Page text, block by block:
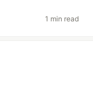
1 min read